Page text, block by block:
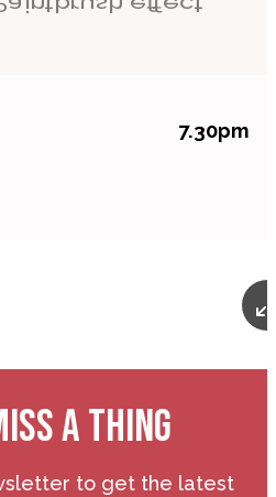
7.30pm
A THING
to get the latest